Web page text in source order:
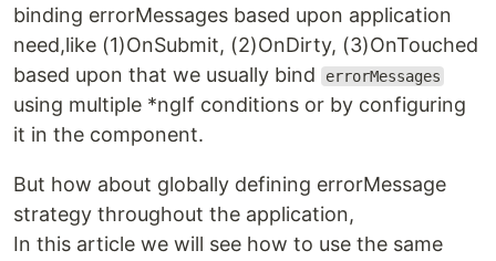
binding errorMessages based upon application
need,like (1)OnSubmit, (2)OnDirty, (3)OnTouched
based upon that we usually bind
errorMessages
using multiple *ngIf conditions or by configuring
it in the component.
But how about globally defining errorMessage
strategy throughout the application,
In this article we will see how to use the same